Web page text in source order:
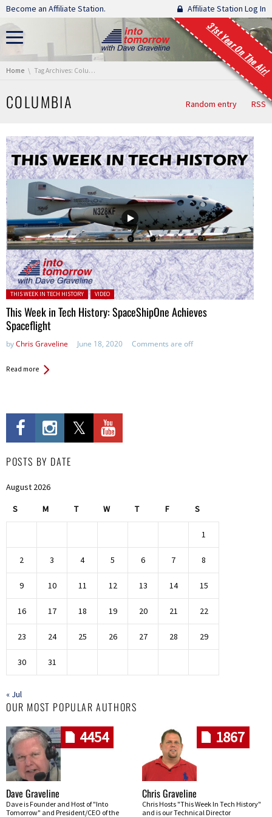
Skip navigation
Become an Affiliate Station. Affiliate Station Log In
31st Year On The Air!
You are here:
Home Tag Archives: Columbia
COLUMBIA Random entry RSS
Posted in:
THIS WEEK IN TECH HISTORY VIDEO
This Week in Tech History: SpaceShipOne Achieves
Spaceflight
byChris Graveline June 18, 2020 Comments are off
Read more
POSTS BY DATE
August 2026
S M T W T F S
1
2 3 4 5 6 7 8
9 10 11 12 13 14 15
16 17 18 19 20 21 22
23 24 25 26 27 28 29
30 31
« Jul
OUR MOST POPULAR AUTHORS
4454
Dave Graveline
Dave is Founder and Host of "Into
Tomorrow" and President/CEO of the
1867
Chris Graveline
Chris Hosts "This Week In Tech History"
and is our Technical Director